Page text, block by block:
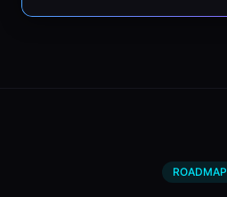
ROADMAP